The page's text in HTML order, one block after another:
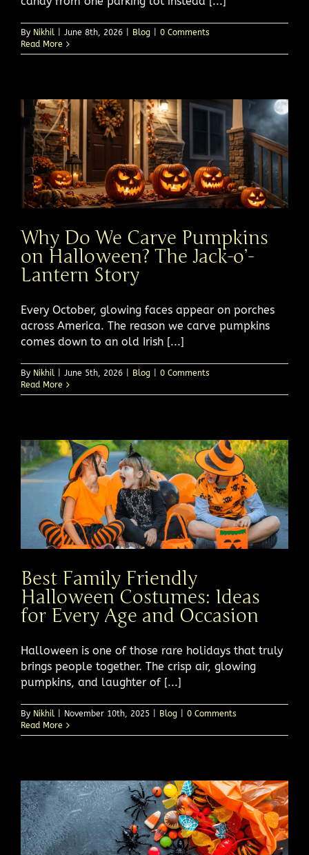
By Nikhil June 8th, 2026 Blog
0 Comments
Read More
Why Do We Carve Pumpkins
on Halloween? The Jack-o’-
Lantern Story
Every October, glowing faces appear on porches
across America. The reason we carve pumpkins
comes down to an old Irish [...]
By Nikhil June 5th, 2026 Blog
0 Comments
Read More
Best Family Friendly
Halloween Costumes: Ideas
for Every Age and Occasion
Halloween is one of those rare holidays that truly
brings people together. The crisp air, glowing
pumpkins, and laughter of [...]
By Nikhil November 10th, 2025 Blog
0 Comments
Read More